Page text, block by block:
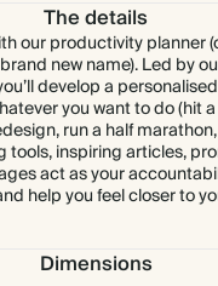
The details
our productivity planner
new name). Led by
develop a
you want to do (hit
run a half
tools, inspiring articles,
act as your
help you feel closer to
Dimensions